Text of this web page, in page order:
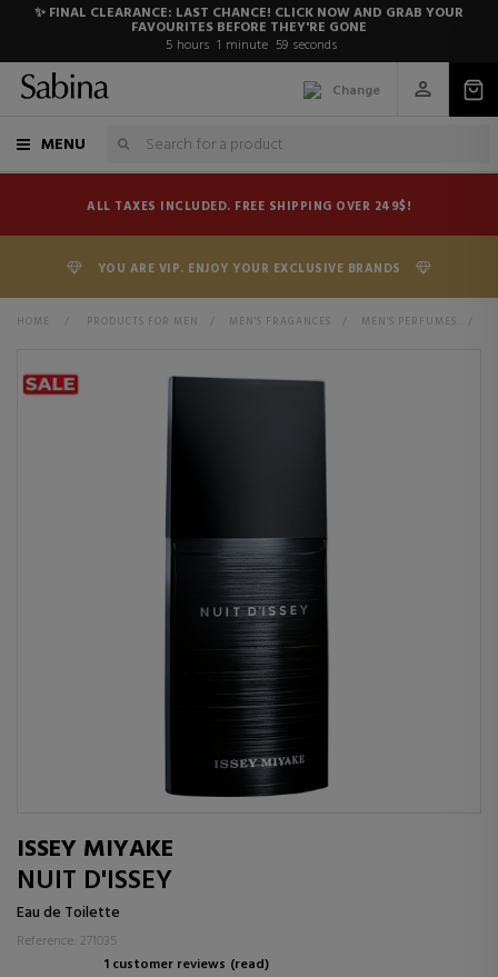
✨ FINAL CLEARANCE: LAST CHANCE! CLICK NOW AND GRAB YOUR
FAVOURITES BEFORE THEY'RE GONE
5 hours 1 minute 59 seconds
Change
MENU
ALL TAXES INCLUDED. FREE SHIPPING OVER 249$!
YOU ARE VIP. ENJOY YOUR EXCLUSIVE BRANDS
HOME > PRODUCTS FOR MEN > MEN'S FRAGANCES > MEN'S PERFUMES >
ISSEY MIYAKE
NUIT D'ISSEY
Eau de Toilette
Reference: 271035
1 customer reviews (read)